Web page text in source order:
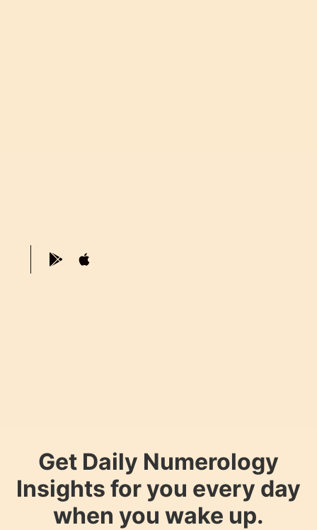
Get Daily Numerology
Insights for you every day
when you wake up.